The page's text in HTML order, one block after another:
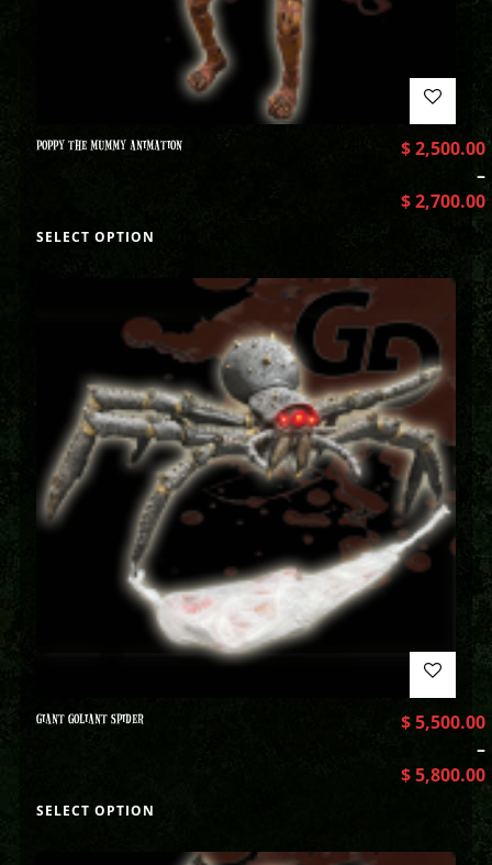
POPPY THE MUMMY ANIMATION $2,500.00
–
$2,700.00
SELECT OPTION
GIANT GOLIANT SPIDER $5,500.00
–
$5,800.00
SELECT OPTION